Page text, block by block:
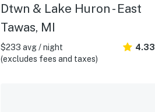
Dtwn & Lake Huron - East
Tawas, MI
$233 avg / night
(excludes fees and taxes)
4.33